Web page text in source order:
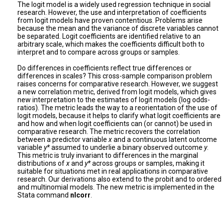
The logit model is a widely used regression technique in social
research. However, the use and interpretation of coefficients
from logit models have proven contentious. Problems arise
because the mean and the variance of discrete variables cannot
be separated. Logit coefficients are identified relative to an
arbitrary scale, which makes the coefficients difficult both to
interpret and to compare across groups or samples.
Do differences in coefficients reflect true differences or
differences in scales? This cross-sample comparison problem
raises concerns for comparative research. However, we suggest
a new correlation metric, derived from logit models, which gives
new interpretation to the estimates of logit models (log odds-
ratios). The metric leads the way to a reorientation of the use of
logit models, because it helps to clarify what logit coefficients are
and how and when logit coefficients can (or cannot) be used in
comparative research. The metric recovers the correlation
between a predictor variable xand a continuous latent outcome
variable y*assumed to underlie a binary observed outcome y.
This metric is truly invariant to differences in the marginal
distributions ofxand y*across groups or samples, making it
suitable for situations met in real applications in comparative
research. Our derivations also extend to the probit and to ordered
and multinomial models. The new metric is implemented in the
Stata command nlcorr